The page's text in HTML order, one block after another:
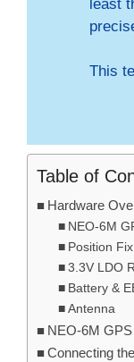
least
This
Table of
Hardware
NEO-6M
Position
3.3V LDO
Battery &
Antenna
NEO-6M
Connecting